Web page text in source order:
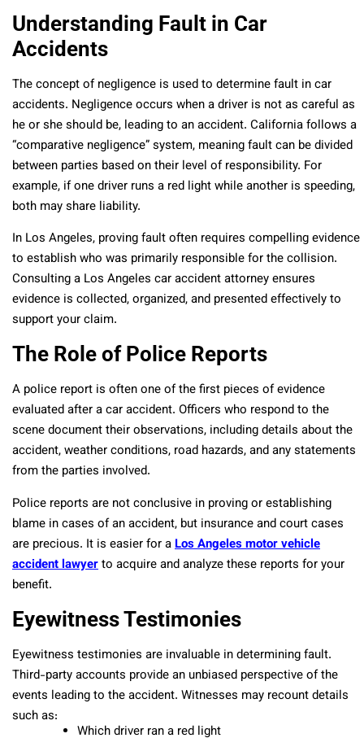
Understanding Fault in Car
Accidents
The concept of negligence is used to determine fault in car
accidents. Negligence occurs when a driver is not as careful as
he or she should be, leading to an accident. California follows a
“comparative negligence” system, meaning fault can be divided
between parties based on their level of responsibility. For
example, if one driver runs a red light while another is speeding,
both may share liability.
In Los Angeles, proving fault often requires compelling evidence
to establish who was primarily responsible for the collision.
Consulting a Los Angeles car accident attorney ensures
evidence is collected, organized, and presented effectively to
support your claim.
The Role of Police Reports
A police report is often one of the first pieces of evidence
evaluated after a car accident. Officers who respond to the
scene document their observations, including details about the
accident, weather conditions, road hazards, and any statements
from the parties involved.
Police reports are not conclusive in proving or establishing
blame in cases of an accident, but insurance and court cases
are precious. It is easier for aLos Angeles motor vehicle
accident lawyerto acquire and analyze these reports for your
benefit.
Eyewitness Testimonies
Eyewitness testimonies are invaluable in determining fault.
Third-party accounts provide an unbiased perspective of the
events leading to the accident. Witnesses may recount details
such as:
Which driver ran a red light